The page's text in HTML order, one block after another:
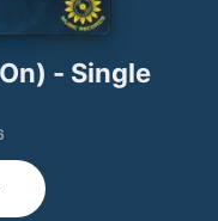
- Single